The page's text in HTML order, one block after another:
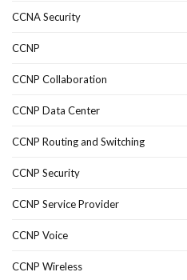
CCNA Security
CCNP
CCNP Collaboration
CCNP Data Center
CCNP Routing and Switching
CCNP Security
CCNP Service Provider
CCNP Voice
CCNP Wireless